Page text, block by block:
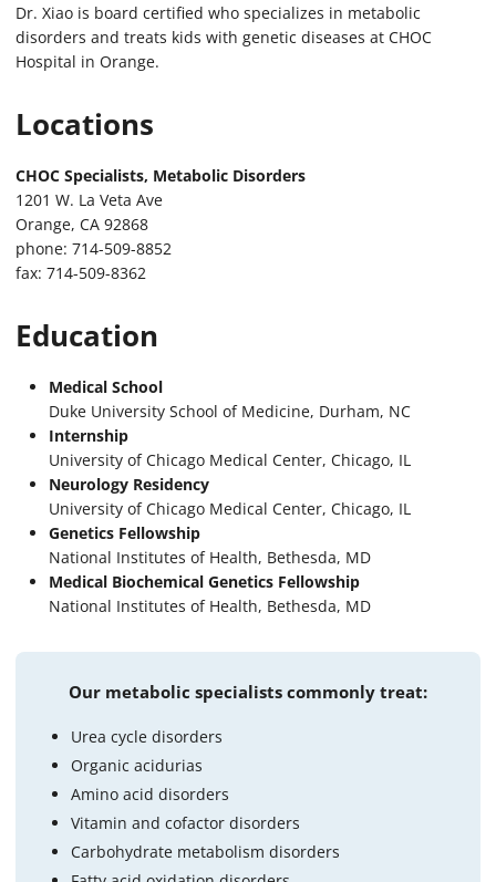
Dr. Xiao is board certified who specializes in metabolic
disorders and treats kids with genetic diseases at CHOC
Hospital in Orange.
Locations
CHOC Specialists, Metabolic Disorders
1201 W. La Veta Ave
Orange, CA 92868
phone: 714-509-8852
fax: 714-509-8362
Education
Medical School
Duke University School of Medicine, Durham, NC
Internship
University of Chicago Medical Center, Chicago, IL
Neurology Residency
University of Chicago Medical Center, Chicago, IL
Genetics Fellowship
National Institutes of Health, Bethesda, MD
Medical Biochemical Genetics Fellowship
National Institutes of Health, Bethesda, MD
Our metabolic specialists commonly treat:
Urea cycle disorders
Organic acidurias
Amino acid disorders
Vitamin and cofactor disorders
Carbohydrate metabolism disorders